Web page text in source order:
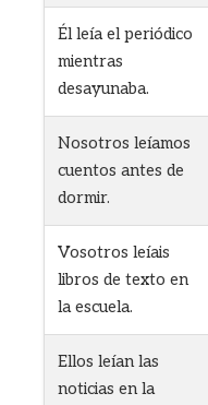
Él leía el periódico
mientras
desayunaba.
Nosotros leíamos
cuentos antes de
dormir.
Vosotros leíais
libros de texto en
la escuela.
Ellos leían las
noticias en la